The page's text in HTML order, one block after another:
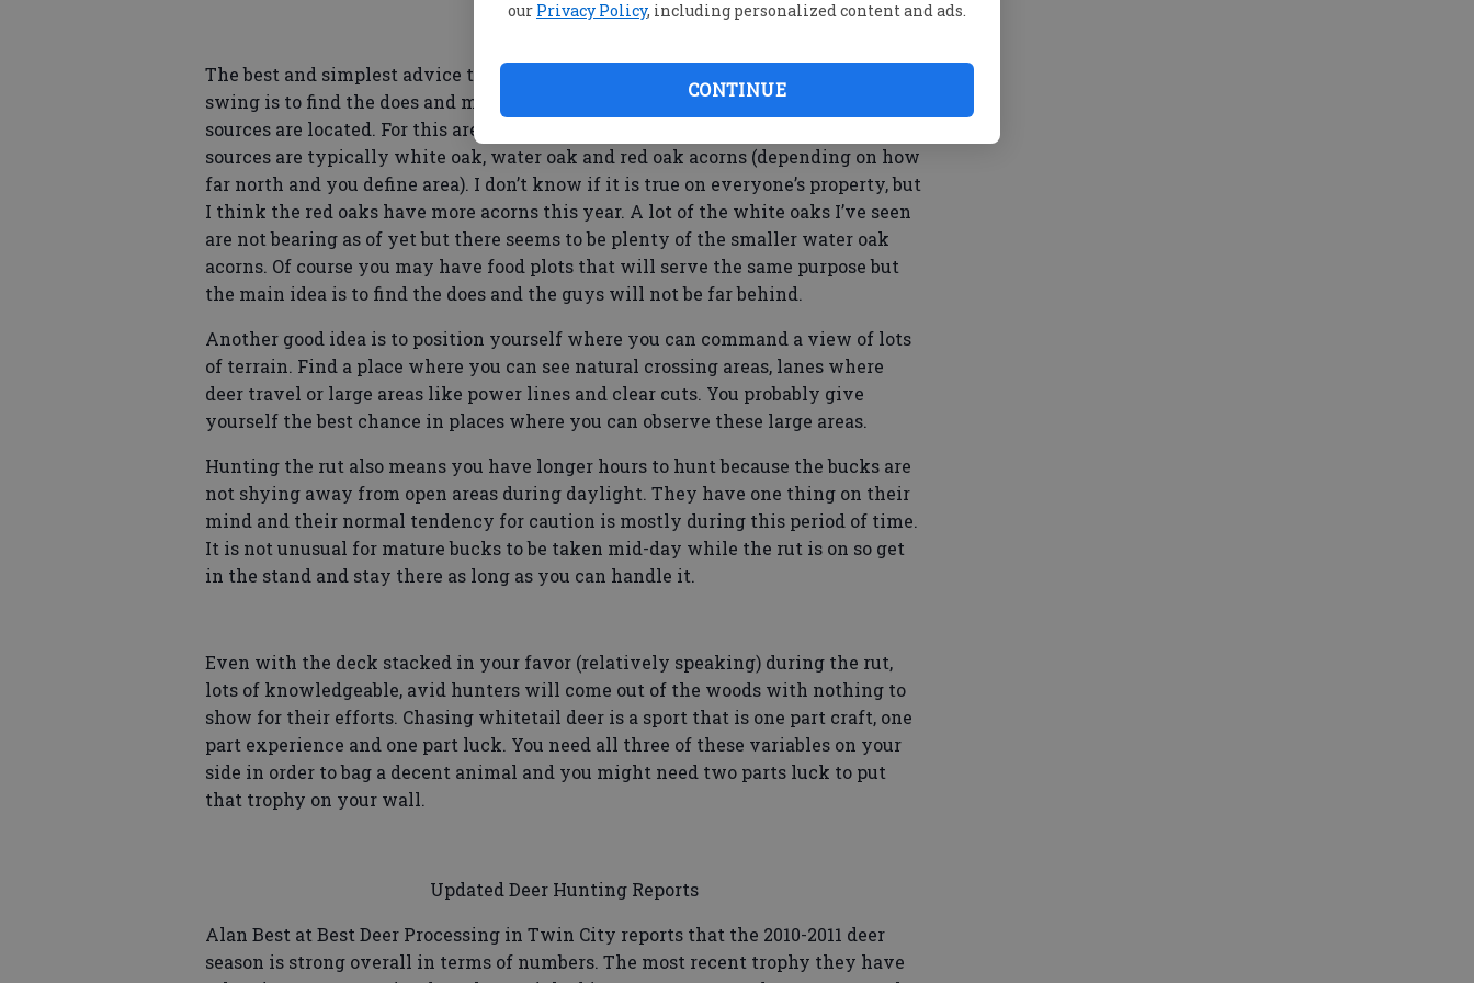
our Privacy Policy, including personalized content and ads.
CONTINUE
The best and simplest advice to follow when the rut is beginning or is in full
swing is to find the does and most of the time that will be where the best food
sources are located. For this area of the state in November that primary food
sources are typically white oak, water oak and red oak acorns (depending on how
far north and you define area). I don’t know if it is true on everyone’s property, but
I think the red oaks have more acorns this year. A lot of the white oaks I’ve seen
are not bearing as of yet but there seems to be plenty of the smaller water oak
acorns. Of course you may have food plots that will serve the same purpose but
the main idea is to find the does and the guys will not be far behind.
Another good idea is to position yourself where you can command a view of lots
of terrain. Find a place where you can see natural crossing areas, lanes where
deer travel or large areas like power lines and clear cuts. You probably give
yourself the best chance in places where you can observe these large areas.
Hunting the rut also means you have longer hours to hunt because the bucks are
not shying away from open areas during daylight. They have one thing on their
mind and their normal tendency for caution is mostly during this period of time.
It is not unusual for mature bucks to be taken mid-day while the rut is on so get
in the stand and stay there as long as you can handle it.
Even with the deck stacked in your favor (relatively speaking) during the rut,
lots of knowledgeable, avid hunters will come out of the woods with nothing to
show for their efforts. Chasing whitetail deer is a sport that is one part craft, one
part experience and one part luck. You need all three of these variables on your
side in order to bag a decent animal and you might need two parts luck to put
that trophy on your wall.
Updated Deer Hunting Reports
Alan Best at Best Deer Processing in Twin City reports that the 2010-2011 deer
season is strong overall in terms of numbers. The most recent trophy they have